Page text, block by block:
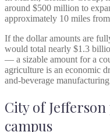
around $500 million to
approximately 10 miles
If the dollar amounts are
would total nearly $1.3
— a sizable amount for a
agriculture is an economic
and-beverage
City of
campus